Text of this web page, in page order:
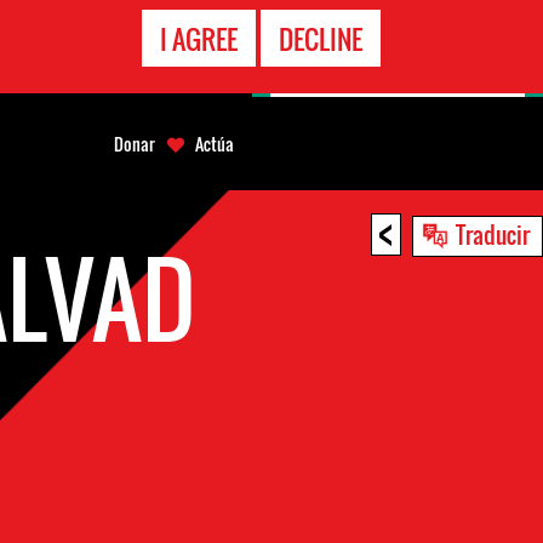
I AGREE DECLINE
< Traducir
Donar Actúa
EMERGENCIA